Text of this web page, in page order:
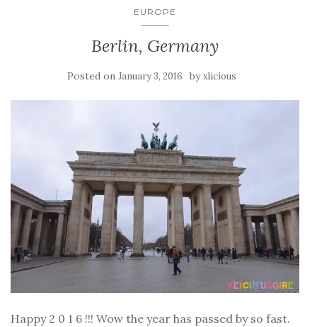
EUROPE
Berlin, Germany
Posted on January 3, 2016 byxlicious
Happy 2 0 1 6 !!! Wow the year has passed by so fast.